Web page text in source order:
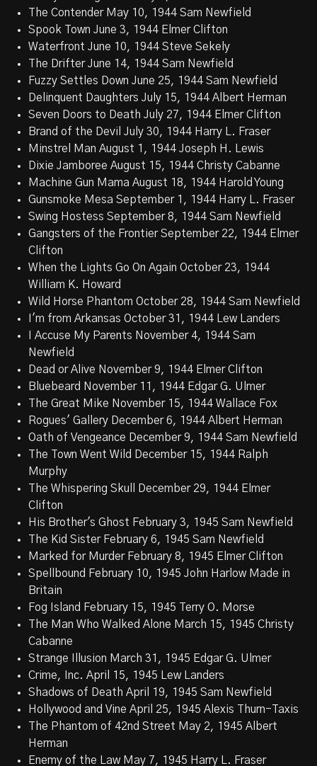
The Contender May 10, 1944 Sam Newfield
Spook Town June 3, 1944 Elmer Clifton
Waterfront June 10, 1944 Steve Sekely
The Drifter June 14, 1944 Sam Newfield
Fuzzy Settles Down June 25, 1944 Sam Newfield
Delinquent Daughters July 15, 1944 Albert Herman
Seven Doors to Death July 27, 1944 Elmer Clifton
Brand of the Devil July 30, 1944 Harry L. Fraser
Minstrel Man August 1, 1944 Joseph H. Lewis
Dixie Jamboree August 15, 1944 Christy Cabanne
Machine Gun Mama August 18, 1944 Harold Young
Gunsmoke Mesa September 1, 1944 Harry L. Fraser
Swing Hostess September 8, 1944 Sam Newfield
Gangsters of the Frontier September 22, 1944 Elmer
Clifton
When the Lights Go On Again October 23, 1944
William K. Howard
Wild Horse Phantom October 28, 1944 Sam Newfield
I'm from Arkansas October 31, 1944 Lew Landers
I Accuse My Parents November 4, 1944 Sam
Newfield
Dead or Alive November 9, 1944 Elmer Clifton
Bluebeard November 11, 1944 Edgar G. Ulmer
The Great Mike November 15, 1944 Wallace Fox
Rogues' Gallery December 6, 1944 Albert Herman
Oath of Vengeance December 9, 1944 Sam Newfield
The Town Went Wild December 15, 1944 Ralph
Murphy
The Whispering Skull December 29, 1944 Elmer
Clifton
His Brother's Ghost February 3, 1945 Sam Newfield
The Kid Sister February 6, 1945 Sam Newfield
Marked for Murder February 8, 1945 Elmer Clifton
Spellbound February 10, 1945 John Harlow Made in
Britain
Fog Island February 15, 1945 Terry O. Morse
The Man Who Walked Alone March 15, 1945 Christy
Cabanne
Strange Illusion March 31, 1945 Edgar G. Ulmer
Crime, Inc. April 15, 1945 Lew Landers
Shadows of Death April 19, 1945 Sam Newfield
Hollywood and Vine April 25, 1945 Alexis Thurn-Taxis
The Phantom of 42nd Street May 2, 1945 Albert
Herman
Enemy of the Law May 7, 1945 Harry L. Fraser